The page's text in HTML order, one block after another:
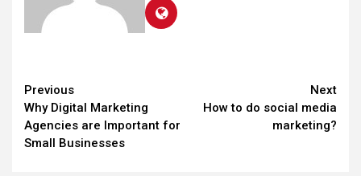
Continue
Reading
Previous
Why Digital Marketing
Agencies are Important for
Small Businesses
Next
How to do social media
marketing?